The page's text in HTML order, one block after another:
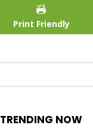
Print Friendly
TRENDING NOW